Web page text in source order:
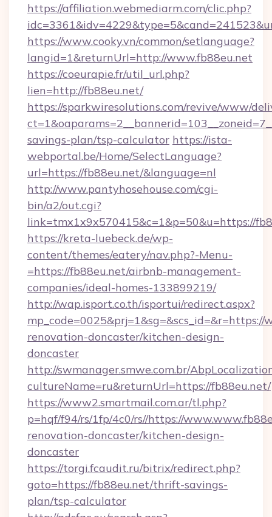
https://affiliation.webmediarm.com/clic.php?
https://www.cooky.vn/common/setlanguage?
langid=1&returnUrl=http://www.fb88eu.net
https://coeurapie.fr/util_url.php?
lien=http://fb88eu.net/
https://sparkwiresolutions.com/revive/www/
savings-plan/tsp-calculator https://ista-
webportal.be/Home/SelectLanguage?
url=https://fb88eu.net/&language=nl
http://www.pantyhosehouse.com/cgi-
bin/a2/out.cgi?
link=tmx1x9x570415&c=1&p=50&u=https://
https://kreta-luebeck.de/wp-
content/themes/eatery/nav.php?-Menu-
=https://fb88eu.net/airbnb-management-
companies/ideal-homes-133899219/
http://wap.isport.co.th/isportui/redirect.aspx?
renovation-doncaster/kitchen-design-
doncaster
http://swmanager.smwe.com.br/
cultureName=ru&returnUrl=https://fb88eu.net/
https://www2.smartmail.com.ar/tl.php?
p=hqf/f94/rs/1fp/4c0/rs//https://
renovation-doncaster/kitchen-design-
doncaster
https://torgi.fcaudit.ru/bitrix/redirect.php?
goto=https://fb88eu.net/thrift-savings-
plan/tsp-calculator